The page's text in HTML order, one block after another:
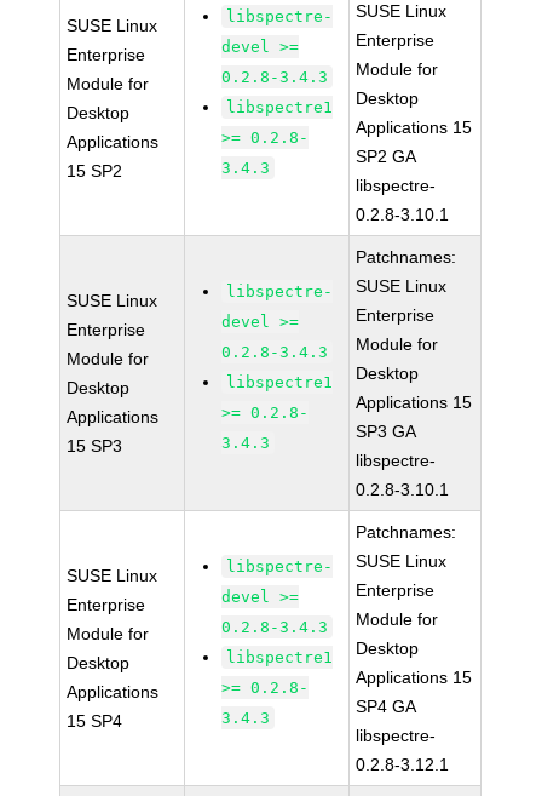
SUSE Linux
Enterprise
Module for
Desktop
Applications
15 SP2
libspectre-
devel >=
0.2.8-3.4.3
libspectre1
>= 0.2.8-
3.4.3
SUSE Linux
Enterprise
Module for
Desktop
Applications 15
SP2 GA
libspectre-
0.2.8-3.10.1
SUSE Linux
Enterprise
Module for
Desktop
Applications
15 SP3
libspectre-
devel >=
0.2.8-3.4.3
libspectre1
>= 0.2.8-
3.4.3
Patchnames:
SUSE Linux
Enterprise
Module for
Desktop
Applications 15
SP3 GA
libspectre-
0.2.8-3.10.1
SUSE Linux
Enterprise
Module for
Desktop
Applications
15 SP4
libspectre-
devel >=
0.2.8-3.4.3
libspectre1
>= 0.2.8-
3.4.3
Patchnames:
SUSE Linux
Enterprise
Module for
Desktop
Applications 15
SP4 GA
libspectre-
0.2.8-3.12.1